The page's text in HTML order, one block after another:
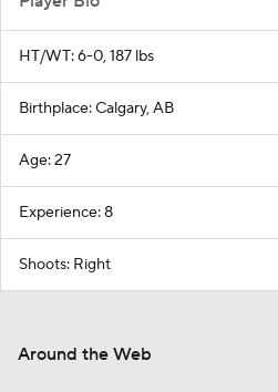
HT/WT: 6-0, 187 lbs
Birthplace: Calgary, AB
Age: 27
Experience: 8
Shoots: Right
Around the Web